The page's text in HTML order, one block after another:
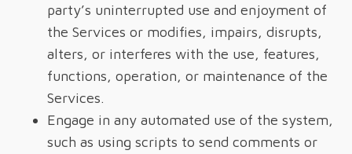
party’s uninterrupted use and enjoyment of
the Services or modifies, impairs, disrupts,
alters, or interferes with the use, features,
functions, operation, or maintenance of the
Services.
Engage in any automated use of the system,
such as using scripts to send comments or